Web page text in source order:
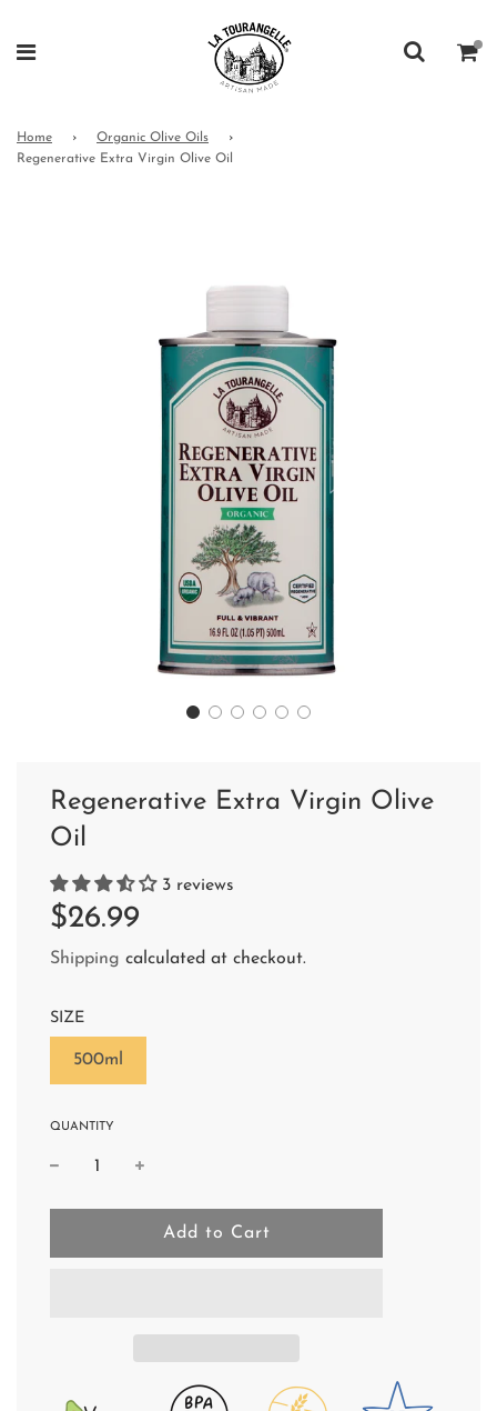
Home › Organic Olive Oils
›
Regenerative Extra Virgin Olive Oil
Regenerative Extra Virgin Olive
Oil
3 reviews
Sale
Regular
$26.99
Shipping calculated at checkout.
SIZE
500ml
QUANTITY
l
o
Add to Cart